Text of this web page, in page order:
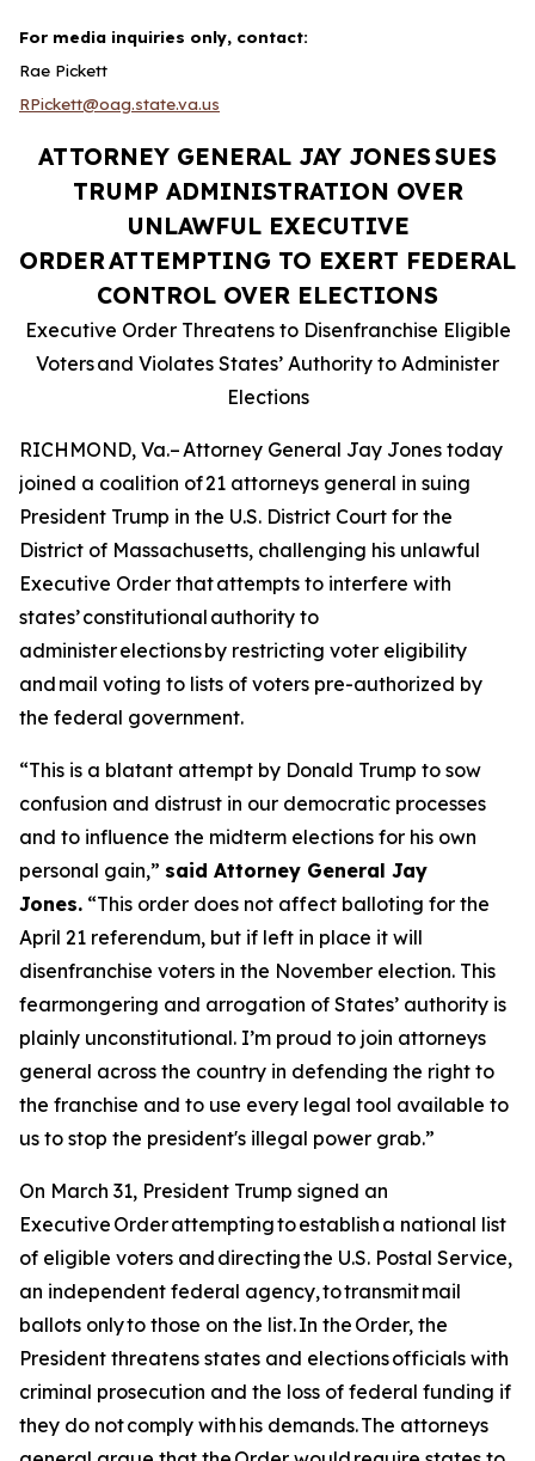
For media inquiries only, contact:
Rae Pickett
RPickett@oag.state.va.us
ATTORNEY GENERAL JAY JONESSUES
TRUMP ADMINISTRATION OVER
UNLAWFUL EXECUTIVE
ORDERATTEMPTING TO EXERT FEDERAL
CONTROL OVER ELECTIONS
Executive Order Threatens to Disenfranchise Eligible
Votersand Violates States’ Authority to Administer
Elections
RICHMOND, Va.– Attorney General Jay Jones today
joined a coalition of 21 attorneys general in suing
President Trump in the U.S. District Court for the
District of Massachusetts, challenging his unlawful
Executive Order that attempts to interfere with
states’ constitutional authority to
administer elections by restricting voter eligibility
and mail voting to lists of voters pre-authorized by
the federal government.
“This is a blatant attempt by Donald Trump to sow
confusion and distrust in our democratic processes
and to influence the midterm elections for his own
personal gain,” said Attorney General Jay
Jones. “This order does not affect balloting for the
April 21 referendum, but if left in place it will
disenfranchise voters in the November election. This
fearmongering and arrogation of States’ authority is
plainly unconstitutional. I’m proud to join attorneys
general across the country in defending the right to
the franchise and to use every legal tool available to
us to stop the president's illegal power grab.”
On March 31, President Trump signed an
Executive Order attempting to establish a national list
of eligible voters and directing the U.S. Postal Service,
an independent federal agency, to transmit mail
ballots only to those on the list. In the Order, the
President threatens states and elections officials with
criminal prosecution and the loss of federal funding if
they do not comply with his demands. The attorneys